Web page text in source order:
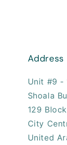
Address
Unit #9 -
Shoala
129
City
United